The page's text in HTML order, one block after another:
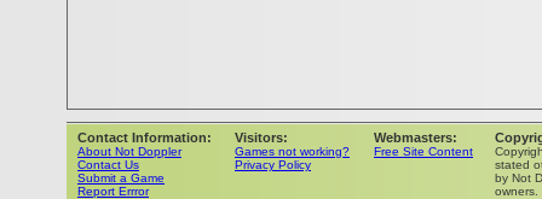
Contact Information:
About Not Doppler
Contact Us
Submit a Game
Report Errror
Visitors:
Games not working?
Privacy Policy
Webmasters:
Free Site Content
stated
by Not
owners.